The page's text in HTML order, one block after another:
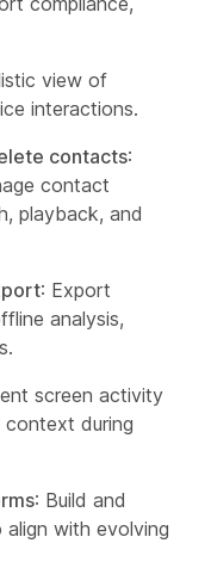
view of
interactions.
contacts:
contact
playback, and
: Export
analysis,
screen activity
during
: Build and
with evolving